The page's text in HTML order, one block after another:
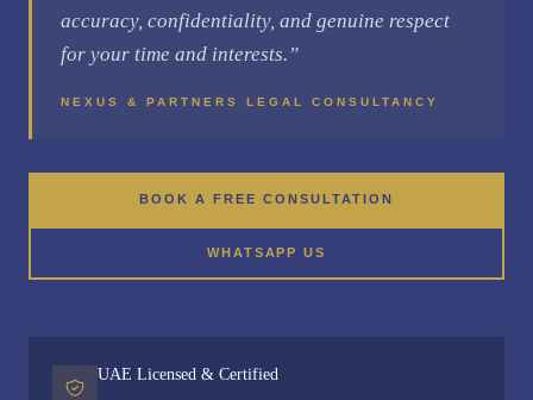
accuracy, confidentiality, and genuine respect
for your time and interests.”
NEXUS & PARTNERS LEGAL CONSULTANCY
BOOK A FREE CONSULTATION
WHATSAPP US
UAE Licensed & Certified